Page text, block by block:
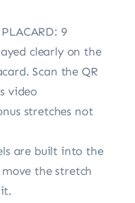
9
clearly on the
Scan the QR
video
stretches not
are built into the
the stretch